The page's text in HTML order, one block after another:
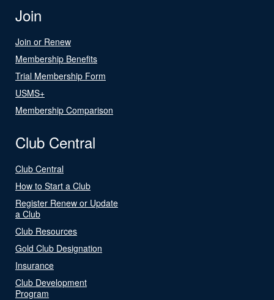
Join
Join or Renew
Membership Benefits
Trial Membership Form
USMS+
Membership Comparison
Club Central
Club Central
How to Start a Club
Register Renew or Update
a Club
Club Resources
Gold Club Designation
Insurance
Club Development
Program